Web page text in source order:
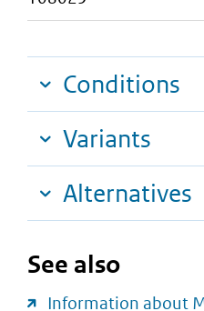
Conditions
Variants
Alternatives
See also
Information about